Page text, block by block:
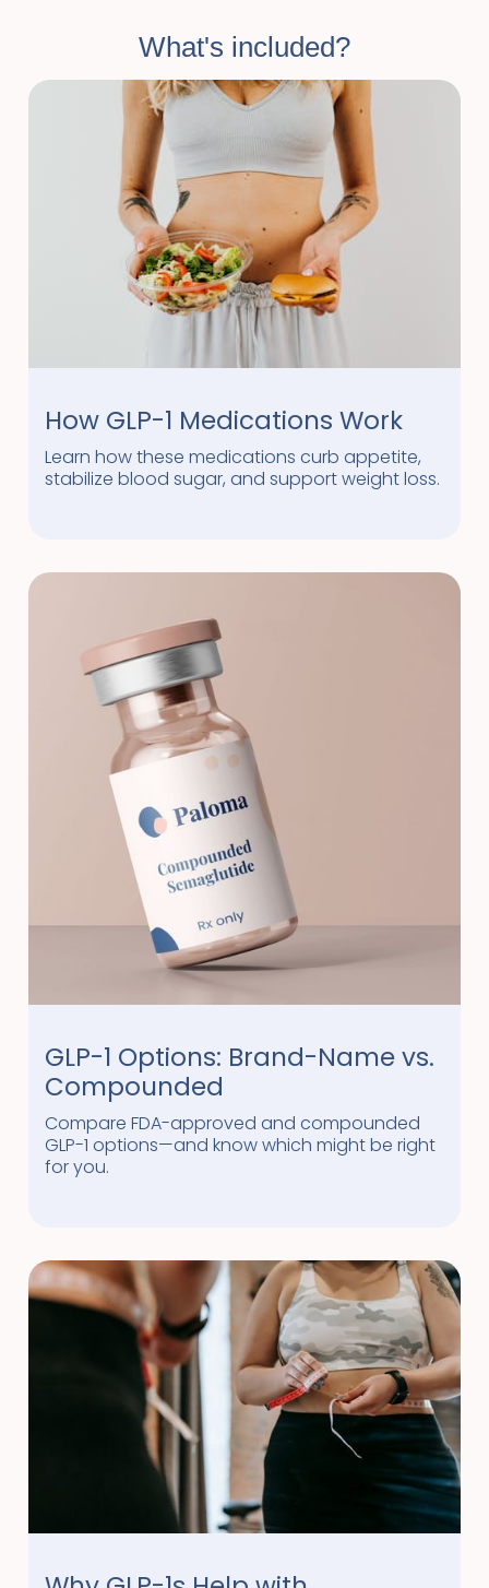
What's included?
How GLP-1 Medications Work
Learn how these medications curb appetite,
stabilize blood sugar, and support weight loss.
GLP-1 Options: Brand-Name vs.
Compounded
Compare FDA-approved and compounded
GLP-1 options—and know which might be right
for you.